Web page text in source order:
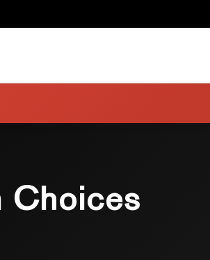
Choices